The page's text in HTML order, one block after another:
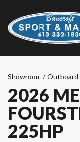
Showroom / Outboard
2026
225HP